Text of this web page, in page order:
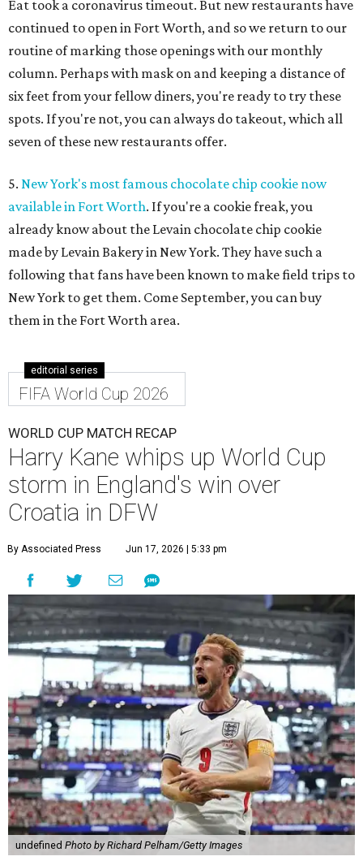
Eat took a coronavirus timeout. But new restaurants have
continued to open in Fort Worth, and so we return to our
routine of marking those openings with our monthly
column. Perhaps with mask on and keeping a distance of
six feet from your fellow diners, you're ready to try these
spots. If you're not, you can always do takeout, which all
seven of these new restaurants offer.
5. New York's most famous chocolate chip cookie now
available in Fort Worth. If you're a cookie freak, you
already know about the Levain chocolate chip cookie
made by Levain Bakery in New York. They have such a
following that fans have been known to make field trips to
New York to get them. Come September, you can buy
them in the Fort Worth area.
editorial series
FIFA World Cup 2026
WORLD CUP MATCH RECAP
Harry Kane whips up World Cup
storm in England's win over
Croatia in DFW
By Associated Press Jun 17, 2026 | 5:33 pm
undefined Photo by Richard Pelham/Getty Images